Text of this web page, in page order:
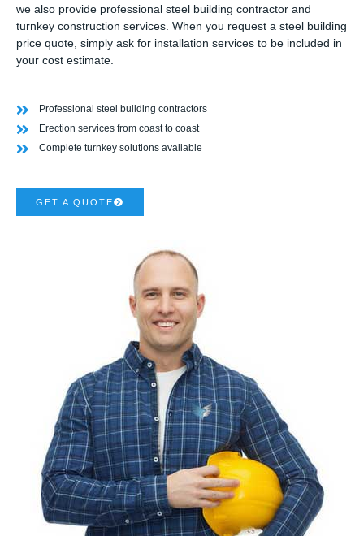
we also provide professional steel building contractor and
turnkey construction services. When you request a steel building
price quote, simply ask for installation services to be included in
your cost estimate.
Professional steel building contractors
Erection services from coast to coast
Complete turnkey solutions available
GET A QUOTE